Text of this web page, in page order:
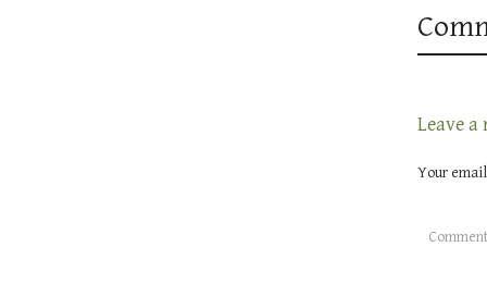
Leave a
Your